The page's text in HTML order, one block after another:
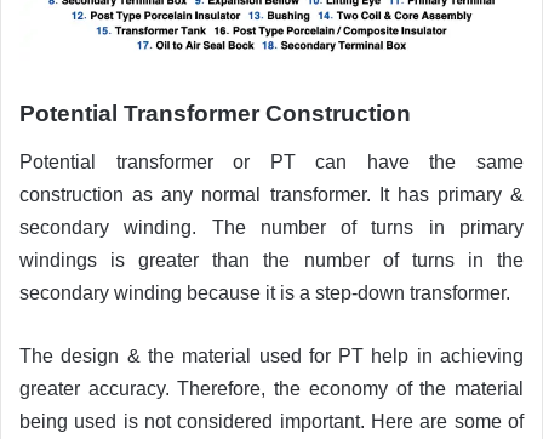
Potential Transformer Construction
Potential transformer or PT can have the same
construction as any normal transformer. It has primary &
secondary winding. The number of turns in primary
windings is greater than the number of turns in the
secondary winding because it is a step-down transformer.
The design & the material used for PT help in achieving
greater accuracy. Therefore, the economy of the material
being used is not considered important. Here are some of